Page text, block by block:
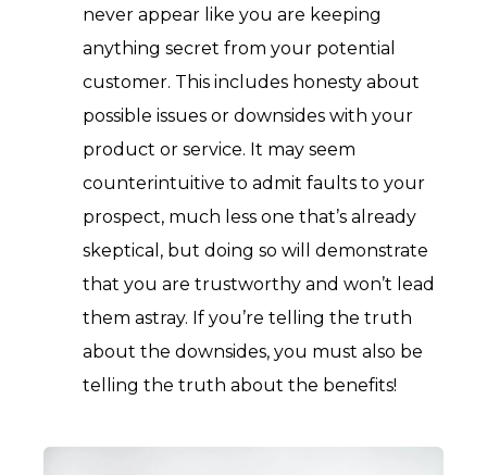
never appear like you are keeping
anything secret from your potential
customer. This includes honesty about
possible issues or downsides with your
product or service. It may seem
counterintuitive to admit faults to your
prospect, much less one that’s already
skeptical, but doing so will demonstrate
that you are trustworthy and won’t lead
them astray. If you’re telling the truth
about the downsides, you must also be
telling the truth about the benefits!